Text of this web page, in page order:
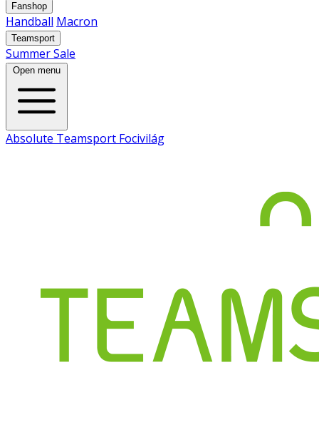
Fanshop
Handball Macron
Teamsport
Summer Sale
Open menu
Absolute Teamsport Focivilág